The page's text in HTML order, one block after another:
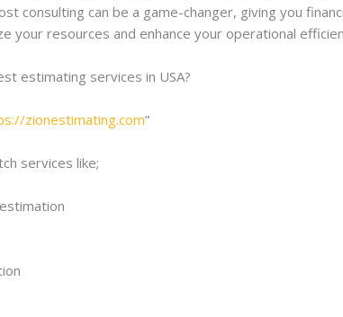
consulting can be a game-changer, giving you
your resources and enhance your operational
estimating services in USA?
zionestimating.com”
services like;